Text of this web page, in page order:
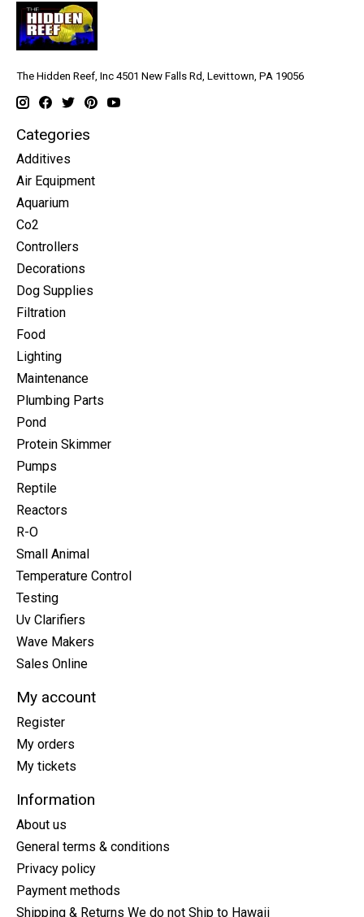
The Hidden Reef, Inc 4501 New Falls Rd, Levittown, PA 19056
Categories
Additives
Air Equipment
Aquarium
Co2
Controllers
Decorations
Dog Supplies
Filtration
Food
Lighting
Maintenance
Plumbing Parts
Pond
Protein Skimmer
Pumps
Reptile
Reactors
R-O
Small Animal
Temperature Control
Testing
Uv Clarifiers
Wave Makers
Sales Online
My account
Register
My orders
My tickets
Information
About us
General terms & conditions
Privacy policy
Payment methods
Shipping & Returns We do not Ship to Hawaii